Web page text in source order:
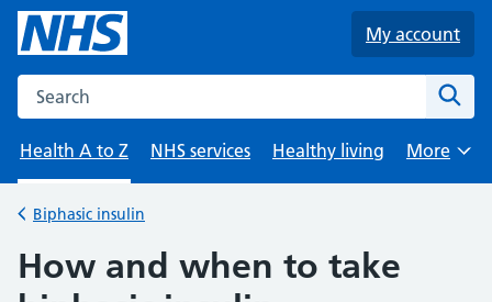
My account
Search the NHS website
Health A to Z
NHS services Healthy living
Browse
More
Back to
Biphasic insulin
How and when to take